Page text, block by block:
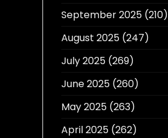
September 2025(210)
August 2025(247)
July 2025(269)
June 2025(260)
May 2025(263)
April 2025(262)